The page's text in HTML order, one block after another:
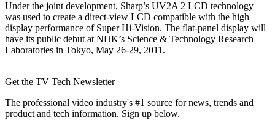
Under the joint development, Sharp’s UV2A 2 LCD technology
was used to create a direct-view LCD compatible with the high
display performance of Super Hi-Vision. The flat-panel display will
have its public debut at NHK’s Science & Technology Research
Laboratories in Tokyo, May 26-29, 2011.
Get the TV Tech Newsletter
The professional video industry's #1 source for news, trends and
product and tech information. Sign up below.